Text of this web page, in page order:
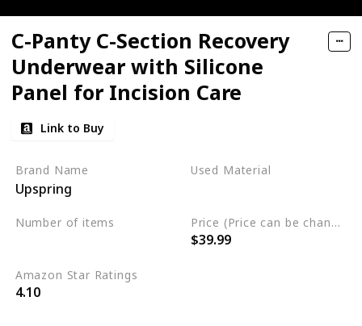
C-Panty C-Section Recovery
Underwear with Silicone
Panel for Incision Care
Link to Buy
Brand Name
Upspring
Used Material
Number of items Price (Price can be change any time)
$39.99
Amazon Star Ratings
4.10